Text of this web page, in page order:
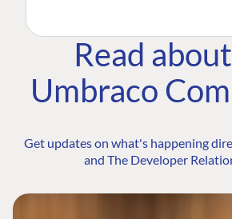
Read
Umbraco
Get updates on what's happening
and The Developer